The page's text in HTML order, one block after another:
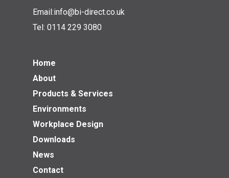
Email:info@bi-direct.co.uk
Tel: 0114 229 3080
Home
About
Products & Services
Environments
Workplace Design
Downloads
News
Contact